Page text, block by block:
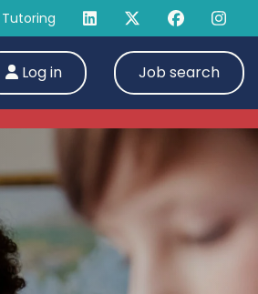
Tutoring
Log in
Job search